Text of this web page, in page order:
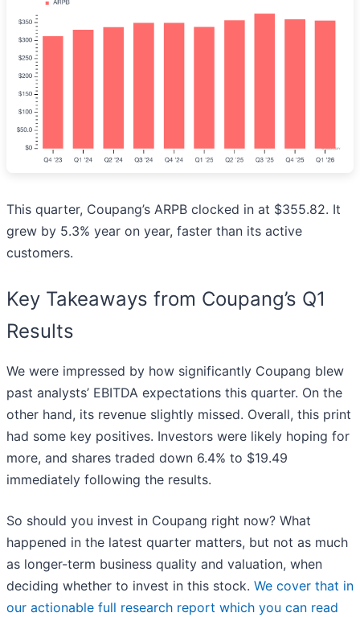
This quarter, Coupang’s ARPB clocked in at $355.82. It
grew by 5.3% year on year, faster than its active
customers.
Key Takeaways from Coupang’s Q1
Results
We were impressed by how significantly Coupang blew
past analysts’ EBITDA expectations this quarter. On the
other hand, its revenue slightly missed. Overall, this print
had some key positives. Investors were likely hoping for
more, and shares traded down 6.4% to $19.49
immediately following the results.
So should you invest in Coupang right now? What
happened in the latest quarter matters, but not as much
as longer-term business quality and valuation, when
deciding whether to invest in this stock. We cover that in
our actionable full research report which you can read